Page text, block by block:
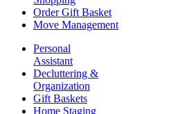
Order Gift Basket
Move Management
Personal
Assistant
Decluttering &
Organization
Gift Baskets
Home Staging